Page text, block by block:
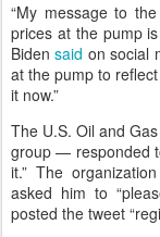
“My message to
prices at the pump
Bidensaid on social
at the pump to
it now.”
The U.S. Oil and
group — responded
it.” The
asked him to
posted the tweet